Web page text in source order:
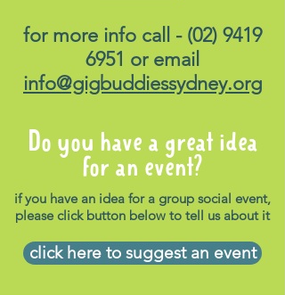
for more info call - (02) 9419
6951 or email
info@gigbuddiessydney.org
Do you have a great idea
for an event?
if you have an idea for a group social event,
please click button below to tell us about it
click here to suggest an event